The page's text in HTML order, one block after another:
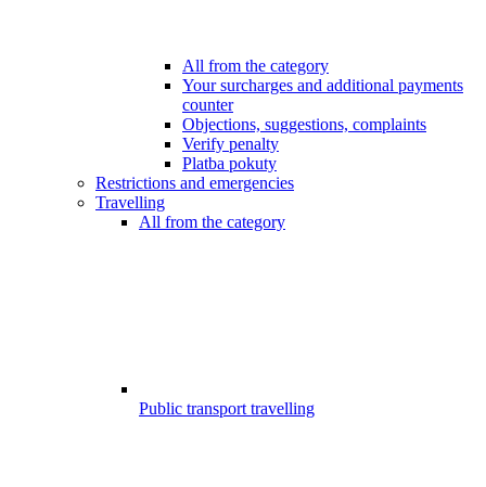
All from the category
Your surcharges and additional payments
counter
Objections, suggestions, complaints
Verify penalty
Platba pokuty
Restrictions and emergencies
Travelling
All from the category
Public transport travelling